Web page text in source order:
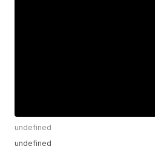
undefined
undefined